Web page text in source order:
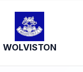
WOLVISTON